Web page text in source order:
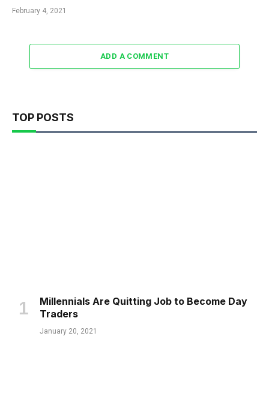
February 4, 2021
ADD A COMMENT
TOP POSTS
Millennials Are Quitting Job to Become Day
Traders
January 20, 2021